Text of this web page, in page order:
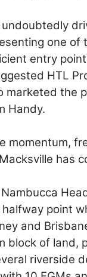
one of
entry
HTL
marketed the
Handy.
momentum,
has
point
and
block of land,
riverside